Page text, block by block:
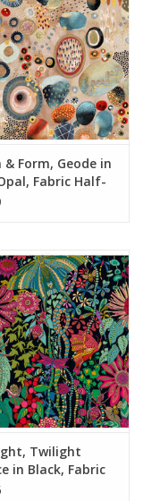
& Form, Geode in
Fabric Half-
Twilight
in Black, Fabric